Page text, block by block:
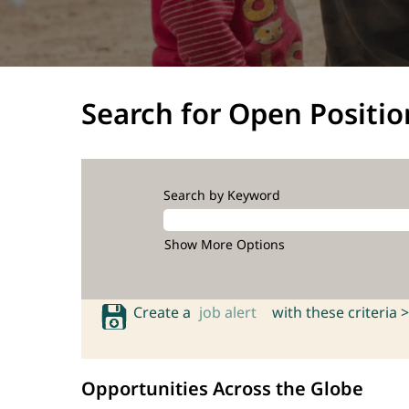
Search for Open
Search by Keyword
Show More Options
Create a job alert with these criteria >
Opportunities Across the Globe